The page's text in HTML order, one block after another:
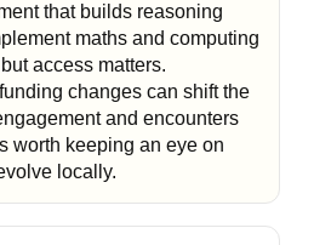
that builds reasoning
maths and computing
access matters.
changes can shift the
and encounters
worth keeping an eye on
locally.